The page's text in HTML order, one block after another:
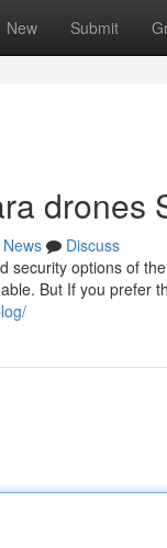
New Submit
drones
News
Discuss
security options of
But If you prefer